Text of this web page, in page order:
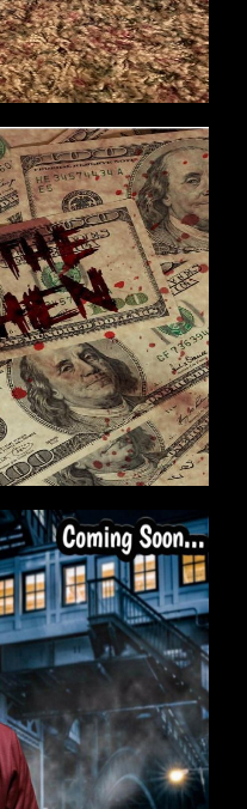
Cube
is Just Dope!
THE WAY
million-dollar film &
him
to take
to the next level.